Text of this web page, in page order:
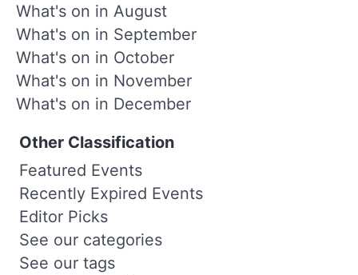
What's on in August
What's on in September
What's on in October
What's on in November
What's on in December
Other Classification
Featured Events
Recently Expired Events
Editor Picks
See our categories
See our tags